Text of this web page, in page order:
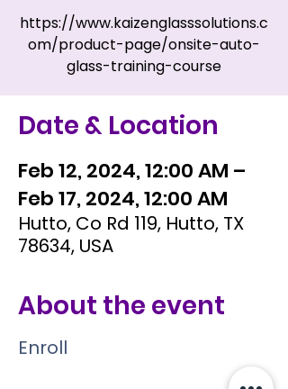
https://www.kaizenglasssolutions.c
om/product-page/onsite-auto-
glass-training-course
Date & Location
Feb 12, 2024, 12:00 AM –
Feb 17, 2024, 12:00 AM
Hutto, Co Rd 119, Hutto, TX
78634, USA
About the event
Enroll